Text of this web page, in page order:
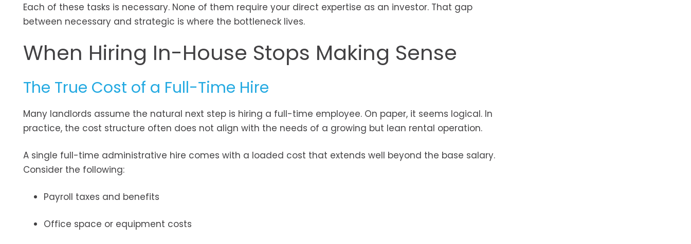
Each of these tasks is necessary. None of them require your direct expertise as an investor. That gap
between necessary and strategic is where the bottleneck lives.
When Hiring In-House Stops Making Sense
The True Cost of a Full-Time Hire
Many landlords assume the natural next step is hiring a full-time employee. On paper, it seems logical. In
practice, the cost structure often does not align with the needs of a growing but lean rental operation.
A single full-time administrative hire comes with a loaded cost that extends well beyond the base salary.
Consider the following:
Payroll taxes and benefits
Office space or equipment costs